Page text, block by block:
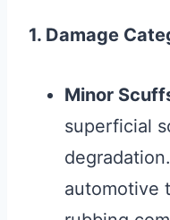
1. Damage
Minor
superficial
automotive